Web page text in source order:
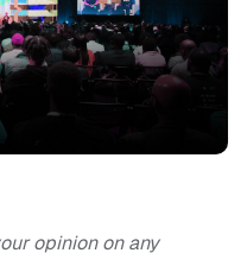
opinion on any